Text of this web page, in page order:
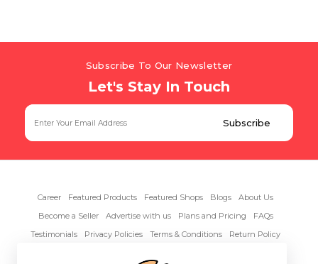
Subscribe To Our Newsletter
Let's Stay In Touch
Career Featured Products Featured Shops Blogs
About Us
Become a Seller
Advertise with us Plans and Pricing
FAQs
Testimonials
Privacy Policies Terms & Conditions
Return Policy